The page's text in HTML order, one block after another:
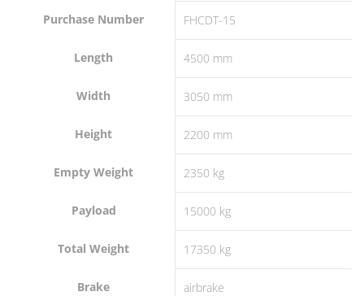
Purchase Number
FHCDT-15
Length 4500 mm
Width 3050 mm
Height 2200 mm
Empty Weight 2350 kg
Payload 15000 kg
Total Weight 17350 kg
Brake airbrake